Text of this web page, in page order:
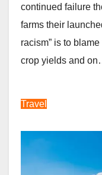
continued failure
farms their
racism” is to
crop yields and
Travel